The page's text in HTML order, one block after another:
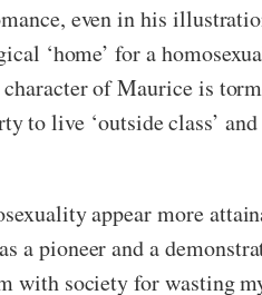
even in his
‘home’ for a
of Maurice is
to live ‘outside class’
appear more
a pioneer and a
with society for wasting